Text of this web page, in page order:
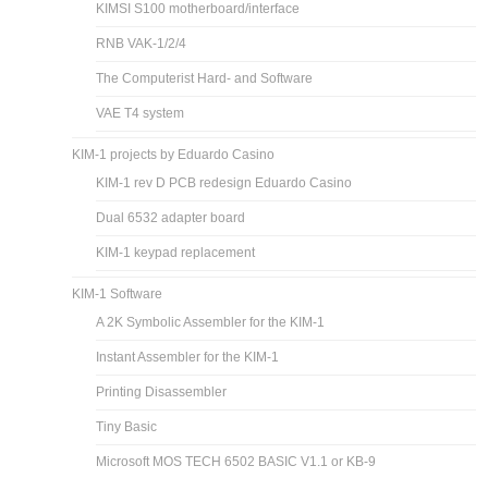
KIMSI S100 motherboard/interface
RNB VAK-1/2/4
The Computerist Hard- and Software
VAE T4 system
KIM-1 projects by Eduardo Casino
KIM-1 rev D PCB redesign Eduardo Casino
Dual 6532 adapter board
KIM-1 keypad replacement
KIM-1 Software
A 2K Symbolic Assembler for the KIM-1
Instant Assembler for the KIM-1
Printing Disassembler
Tiny Basic
Microsoft MOS TECH 6502 BASIC V1.1 or KB-9